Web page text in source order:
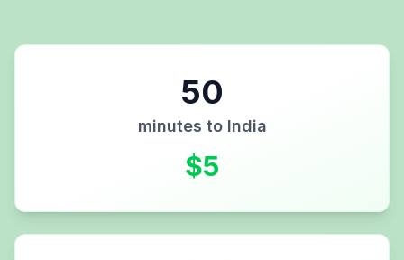
50
minutes to India
$5